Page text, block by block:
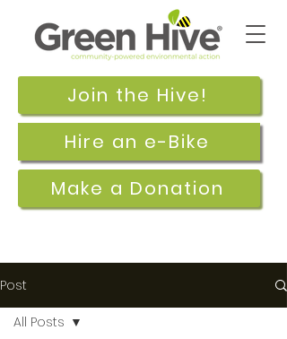
Join the Hive!
Make a Donation
Hire an e-Bike
Post
All Posts